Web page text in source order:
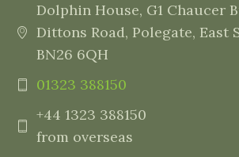
Dolphin House, G1 Chaucer
Dittons Road, Polegate, East
BN26 6QH
01323 388150
+44 1323 388150
from overseas